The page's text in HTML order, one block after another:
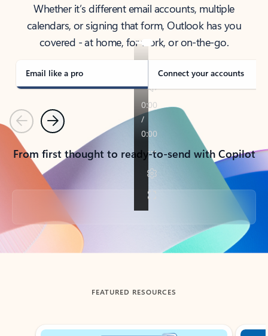
Whether it’s different email accounts, multiple
calendars, or signing that form, Outlook has you
covered - at home, for work, or on-the-go.
Email like a pro Connect your accounts
PreviousNext
From first thought to ready-to-send with Copilot
Back to tabs
FEATURED RESOURCES
Showing slide 1 of 3